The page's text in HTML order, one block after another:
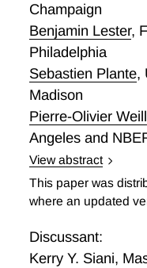
Champaign
Benjamin Lester,
Philadelphia
Sebastien Plante,
Madison
Pierre-Olivier Weill
Angeles and
View abstract
Sequential Search
This paper was
where an updated
Discussant:
Kerry Y. Siani,